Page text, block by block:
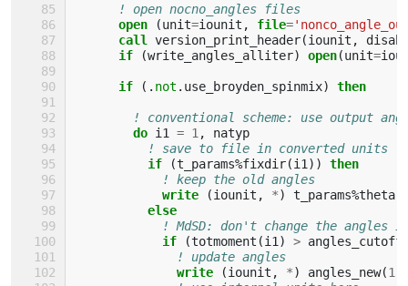
! open nocno_angles files
open
(unit=iounit , file=
call version_print_header(iounit ,
if
(write_angles_alliter) open(unit=
if (. not . use_broyden_spinmix) then
! conventional scheme: use output
do i1 = 1 ,
natyp
! save to file in converted units
if
(t_params%fixdir(i1 ))
then
! keep the old angles
write
(iounit , *) t_params%theta
else
! MdSD: don't change the angles
if
(totmoment (i1 ) > angles_cutoff
! update angles
write
(iounit , *) angles_new(1